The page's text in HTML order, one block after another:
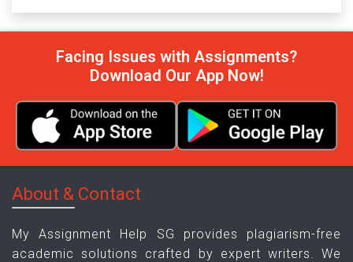
Facing Issues with Assignments?
Download Our App Now!
About & Contact
My Assignment Help SG provides plagiarism-free
academic solutions crafted by expert writers. We